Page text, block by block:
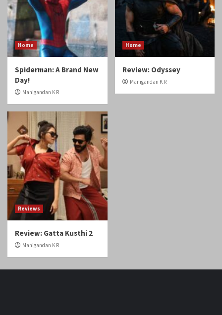
Home
Spiderman: A Brand New
Day!
Manigandan K R
Home
Review: Odyssey
Reviews
Review: Gatta Kusthi 2